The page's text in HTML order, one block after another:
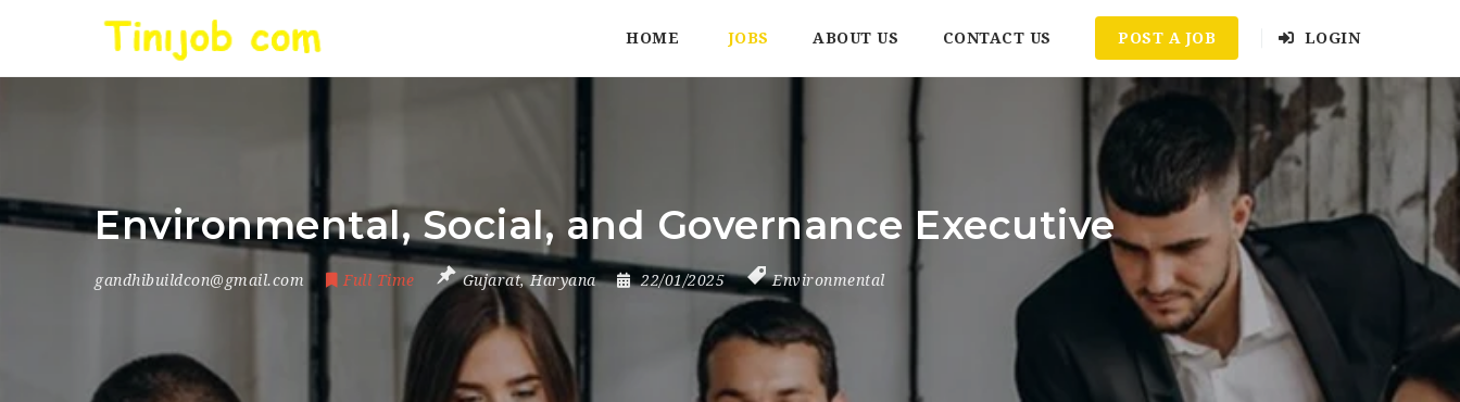
HOME JOBS ABOUT US CONTACT US POST A JOB LOGIN
Environmental, Social, and Governance Executive
gandhibuildcon@gmail.com Full Time Gujarat,Haryana 22/01/2025 Environmental